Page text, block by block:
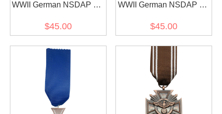
WWII German NSDAP 25
$45.00
WWII German NSDAP 15
$45.00